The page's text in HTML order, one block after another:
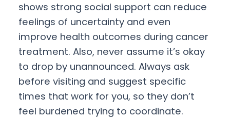
shows strong social support can reduce
feelings of uncertainty and even
improve health outcomes during cancer
treatment. Also, never assume it’s okay
to drop by unannounced. Always ask
before visiting and suggest specific
times that work for you, so they don’t
feel burdened trying to coordinate.